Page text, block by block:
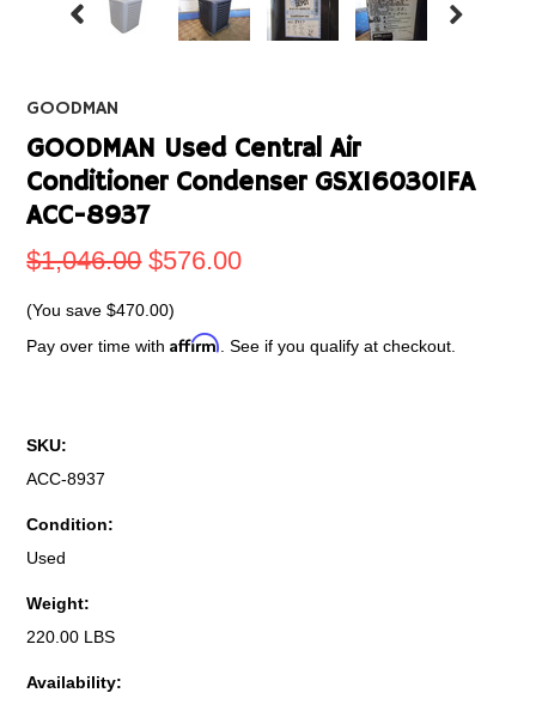
GOODMAN
GOODMAN Used Central Air
Conditioner Condenser GSX160301FA
ACC-8937
$1,046.00 $576.00
(You save$470.00)
Pay over time withAffirm . See if you qualify at checkout.
SKU:
ACC-8937
Condition:
Used
Weight:
220.00 LBS
Availability: